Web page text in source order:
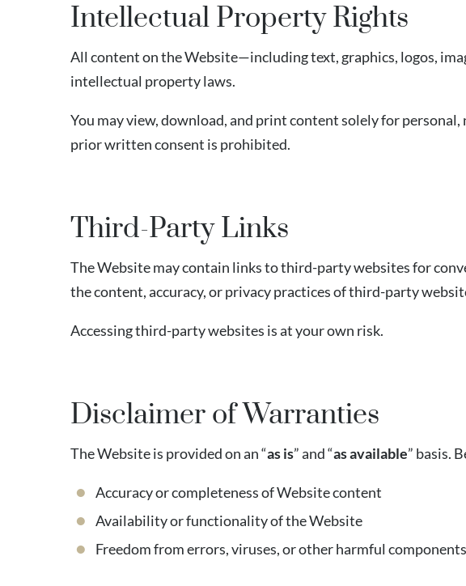
Intellectual Property Rights
All content on the Website—including text, graphics, logos,
intellectual property laws.
You may view, download, and print content solely for
prior written consent is prohibited.
Third-Party Links
The Website may contain links to third-party websites for
the content, accuracy, or privacy practices of third-party
Accessing third-party websites is at your own risk.
Disclaimer of Warranties
The Website is provided on an “as is” and “as available” basis.
Accuracy or completeness of Website content
Availability or functionality of the Website
Freedom from errors, viruses, or other harmful components